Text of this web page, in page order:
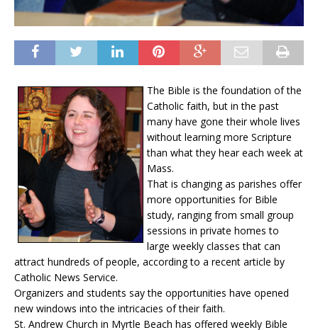
The Bible is the foundation of the
Catholic faith, but in the past
many have gone their whole lives
without learning more Scripture
than what they hear each week at
Mass.
That is changing as parishes offer
more opportunities for Bible
study, ranging from small group
sessions in private homes to
large weekly classes that can
attract hundreds of people, according to a recent article by
Catholic News Service.
Organizers and students say the opportunities have opened
new windows into the intricacies of their faith.
St. Andrew Church in Myrtle Beach has offered weekly Bible